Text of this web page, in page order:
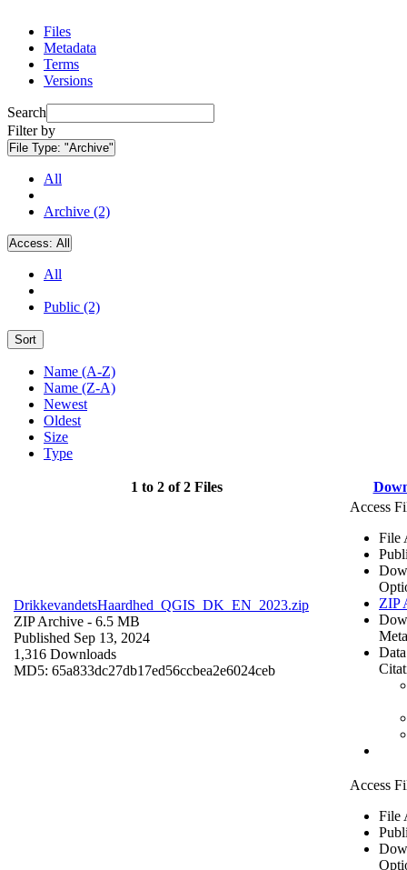
Files
Metadata
Terms
Versions
Search
Filter by
File Type: "Archive"
All
Archive (2)
Access: All
All
Public (2)
Sort
Name (A-Z)
Name (Z-A)
Newest
Oldest
Size
Type
1 to 2 of 2 Files
DrikkevandetsHaardhed_QGIS_DK_EN_2023.zip
ZIP Archive - 6.5 MB
Published Sep 13, 2024
1,316 Downloads
MD5: 65a833dc27db17ed56ccbea2e6024ceb
Access
File
ZIP
Access
File